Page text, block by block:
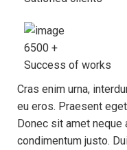
6500 +
Success of works
Cras enim urna,
eu eros. Praesent
Donec sit amet neque
condimentum justo.